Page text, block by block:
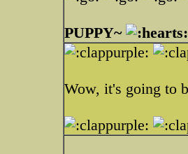
PUPPY~
Wow, it's going to